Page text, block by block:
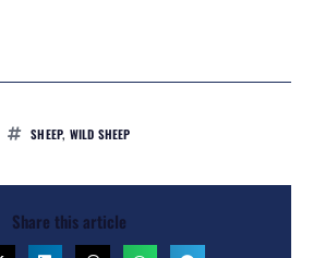
SHEEP, WILD SHEEP
Share this article